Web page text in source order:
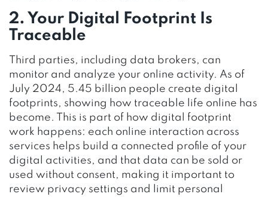
2. Your Digital Footprint Is
Traceable
Third parties, including data brokers, can
monitor and analyze your online activity. As of
July 2024, 5.45 billion people create digital
footprints, showing how traceable life online has
become. This is part of how digital footprint
work happens: each online interaction across
services helps build a connected profile of your
digital activities, and that data can be sold or
used without consent, making it important to
review privacy settings and limit personal